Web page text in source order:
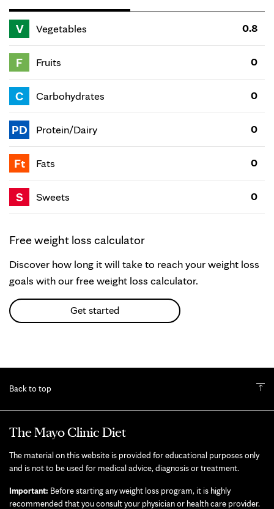
V Vegetables 0.8
F Fruits 0
C Carbohydrates 0
PD Protein/Dairy 0
Ft Fats 0
S Sweets 0
Free weight loss calculator
Discover how long it will take to reach your weight loss
goals with our free weight loss calculator.
Get started
Back to top
The Mayo Clinic Diet
The material on this website is provided for educational purposes only
and is not to be used for medical advice, diagnosis or treatment.
Important: Before starting any weight loss program, it is highly
recommended that you consult your physician or health care provider.